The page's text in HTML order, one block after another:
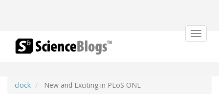
Toggle
clock New and Exciting in PLoS ONE